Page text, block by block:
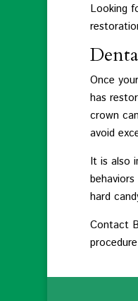
Looking
Once
has
crown
avoid
It is also
hard
Contact